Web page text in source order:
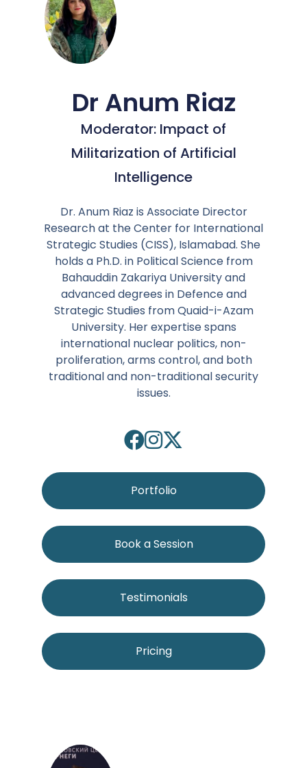
Dr Anum Riaz
Moderator: Impact of
Militarization of Artificial
Intelligence
Dr. Anum Riaz is Associate Director
Research at the Center for International
Strategic Studies (CISS), Islamabad. She
holds a Ph.D. in Political Science from
Bahauddin Zakariya University and
advanced degrees in Defence and
Strategic Studies from Quaid-i-Azam
University. Her expertise spans
international nuclear politics, non-
proliferation, arms control, and both
traditional and non-traditional security
issues.
Portfolio
Book a Session
Testimonials
Pricing